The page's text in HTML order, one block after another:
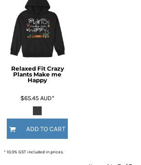
Relaxed Fit Crazy
Plants Make me
Happy
$65.45AUD*
ADD TO CART
* 10.0% GST included in prices.